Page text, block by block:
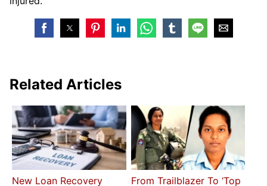
Related Articles
New Loan Recovery
From Trailblazer To ‘Top